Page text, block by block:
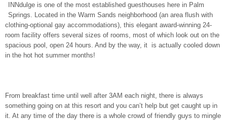
INNdulge is one of the most established guesthouses here in Palm
Springs. Located in the Warm Sands neighborhood (an area flush with
clothing-optional gay accommodations), this elegant award-winning 24-
room facility offers several sizes of rooms, most of which look out on the
spacious pool, open 24 hours. And by the way, it is actually cooled down
in the hot hot summer months!
From breakfast time until well after 3AM each night, there is always
something going on at this resort and you can’t help but get caught up in
it. At any time of the day there is a whole crowd of friendly guys to mingle